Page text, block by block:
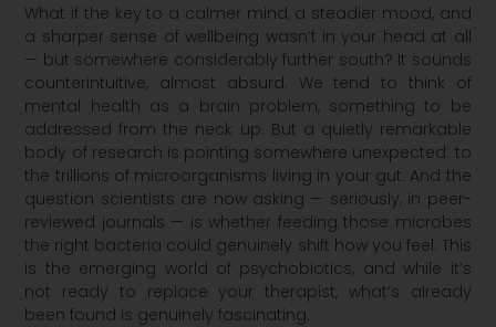
What if the key to a calmer mind, a steadier mood, and
a sharper sense of wellbeing wasn’t in your head at all
— but somewhere considerably further south? It sounds
counterintuitive, almost absurd. We tend to think of
mental health as a brain problem, something to be
addressed from the neck up. But a quietly remarkable
body of research is pointing somewhere unexpected: to
the trillions of microorganisms living in your gut. And the
question scientists are now asking — seriously, in peer-
reviewed journals — is whether feeding those microbes
the right bacteria could genuinely shift how you feel. This
is the emerging world of psychobiotics, and while it’s
not ready to replace your therapist, what’s already
been found is genuinely fascinating.